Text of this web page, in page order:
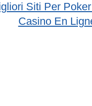
Siti Per
Casino En